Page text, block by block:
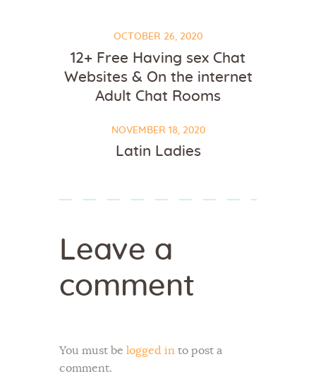
OCTOBER 26, 2020
12+ Free Having sex Chat
Websites & On the internet
Adult Chat Rooms
NOVEMBER 18, 2020
Latin Ladies
Leave a
comment
You must be logged in to post a
comment.